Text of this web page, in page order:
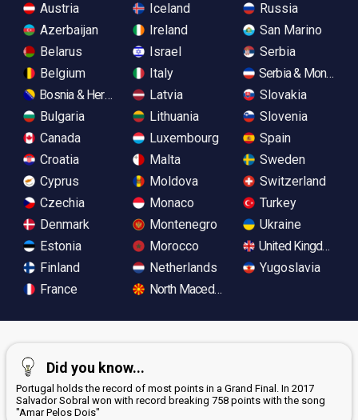
Austria
Azerbaijan
Belarus
Belgium
Bosnia & Herzegovina
Bulgaria
Canada
Croatia
Cyprus
Czechia
Denmark
Estonia
Finland
France
Iceland
Ireland
Israel
Italy
Latvia
Lithuania
Luxembourg
Malta
Moldova
Monaco
Montenegro
Morocco
Netherlands
North Macedonia
Russia
San Marino
Serbia
Serbia &
Slovakia
Slovenia
Spain
Sweden
Switzerland
Turkey
Ukraine
United Kingdom
Yugoslavia
Did you know...
Portugal holds the record of most points in a Grand Final. In 2017
Salvador Sobral won with record breaking 758 points with the song
"Amar Pelos Dois"